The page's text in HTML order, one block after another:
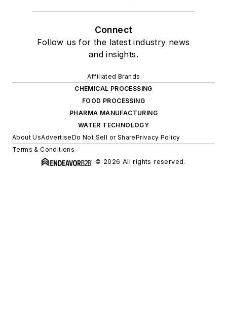
Connect
Follow us for the latest industry news
and insights.
Affiliated Brands
CHEMICAL PROCESSING
FOOD PROCESSING
PHARMA MANUFACTURING
WATER TECHNOLOGY
About UsAdvertiseDo Not Sell or SharePrivacy Policy
Terms & Conditions
© 2026 All rights reserved.